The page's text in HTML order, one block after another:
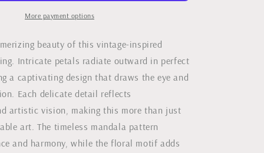
More payment options
beauty of this vintage-inspired
Intricate petals radiate outward in perfect
a captivating design that draws the eye and
Each delicate detail reflects
artistic vision, making this more than just
art. The timeless mandala pattern
and harmony, while the floral motif adds